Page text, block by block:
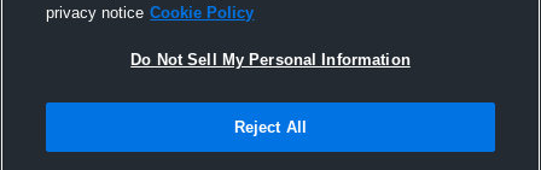
Not Sell My Personal Information |Cookies
Hudl is a product and service of Agile Sports Technologies, Inc. All text and design
privacy notice Cookie Policy
Do Not Sell My Personal Information
Reject All